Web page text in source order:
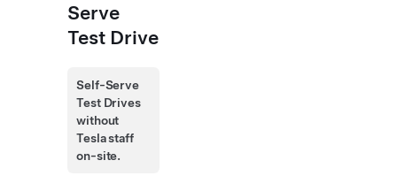
Serve
Test Drive
Self-Serve
Test Drives
without
Tesla staff
on-site.